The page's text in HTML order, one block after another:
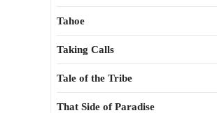
Tahoe
Taking Calls
Tale of the Tribe
That Side of Paradise